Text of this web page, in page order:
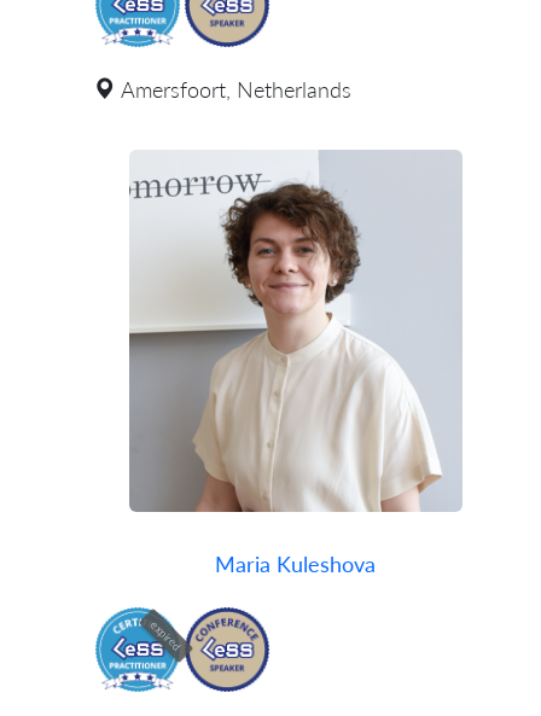
Amersfoort, Netherlands
Maria Kuleshova
expired